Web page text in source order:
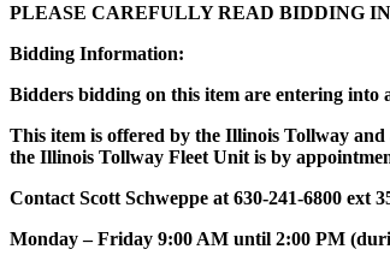
PLEASE CAREFULLY READ BIDDING
Bidding Information:
Bidders bidding on this item are entering into
This item is offered by the Illinois Tollway
the Illinois Tollway Fleet Unit is by
Contact Scott Schweppe at 630-241-6800 ext
Monday – Friday 9:00 AM until 2:00 PM